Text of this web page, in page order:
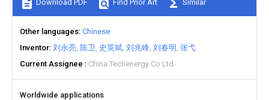
Download PDF Find Prior Art Similar
Other languages Chinese
Inventor 刘永亮 陈卫 史英斌 刘兆峰 刘春明 张弋
Current Assignee
China Techenergy Co Ltd
Worldwide applications